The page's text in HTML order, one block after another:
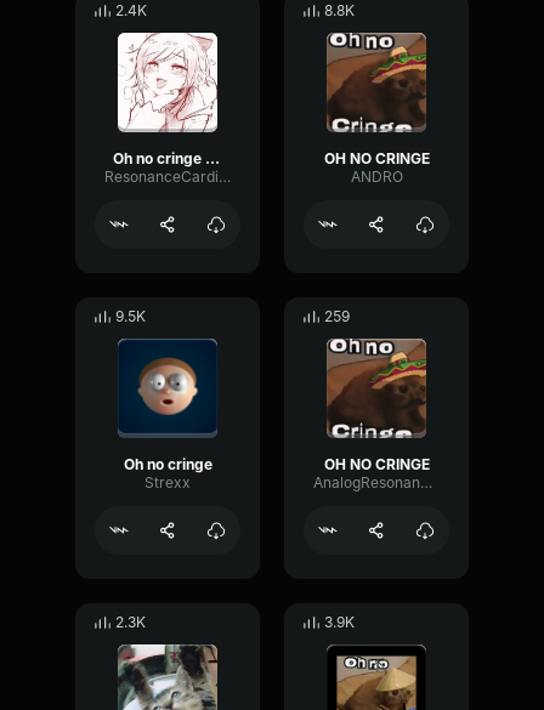
2.4K
Oh no cringe (Mexican version) (152kbit AAC)
ResonanceCardioidSpecular10178
8.8K
OH NO CRINGE
ANDRO
9.5K
Oh no cringe
Strexx
259
OH NO CRINGE
AnalogResonanceParametric21079
2.3K 3.9K